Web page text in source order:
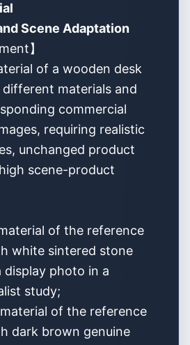
Scene Adaptation
】
of a wooden desk
materials and
commercial
requiring realistic
unchanged product
scene-product
of the reference
white sintered stone
display photo in a
study;
of the reference
dark brown genuine